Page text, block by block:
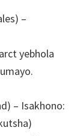
–
yebhola
– Isakhono: